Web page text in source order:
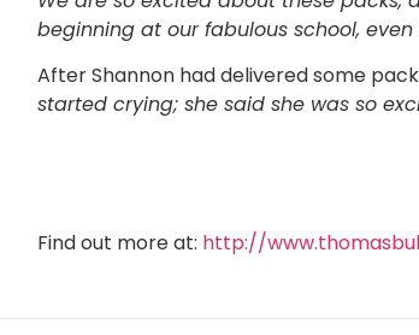
beginning at our fabulous school,
After Shannon had delivered some
started crying; she said she was so
Find out more at: http://